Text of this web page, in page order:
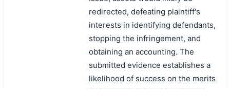
redirected, defeating plaintiff's
interests in identifying defendants,
stopping the infringement, and
obtaining an accounting. The
submitted evidence establishes a
likelihood of success on the merits